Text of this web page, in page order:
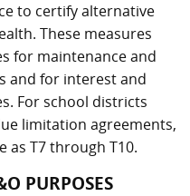
to certify alternative
These measures
for maintenance and
and for interest and
For school districts
limitation agreements,
as T7 through T10.
PURPOSES